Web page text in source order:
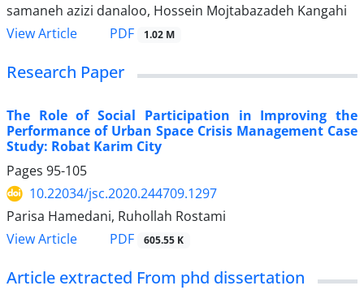
samaneh azizi danaloo, Hossein Mojtabazadeh Kangahi
View Article
PDF 1.02 M
Research Paper
The Role of Social Participation in Improving the
Performance of Urban Space Crisis Management Case
Study: Robat Karim City
Pages 95-105
10.22034/jsc.2020.244709.1297
Parisa Hamedani, Ruhollah Rostami
View Article
PDF 605.55 K
Article extracted From phd dissertation